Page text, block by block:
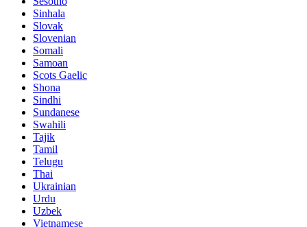
Sinhala
Slovak
Slovenian
Somali
Samoan
Scots Gaelic
Shona
Sindhi
Sundanese
Swahili
Tajik
Tamil
Telugu
Thai
Ukrainian
Urdu
Uzbek
Vietnamese